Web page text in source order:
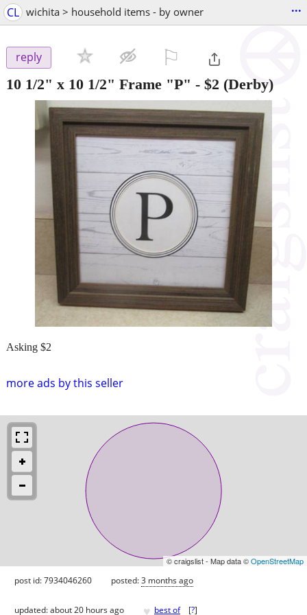
CL wichita > household items - by owner ...
reply
10 1/2" x 10 1/2" Frame "P" - $2 (Derby)
more ads by this seller
Asking $2
© craigslist - Map data ©OpenStreetMap
post id: 7934046260 posted:3 months ago
updated:about 20 hours ago ♥ best of [?]